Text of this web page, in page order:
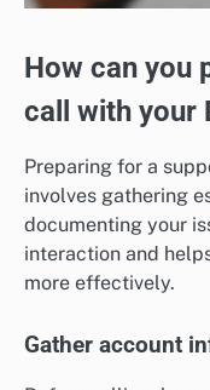
How can you
call with your
Preparing for a
involves gathering
documenting your
interaction and
more effectively.
Gather account